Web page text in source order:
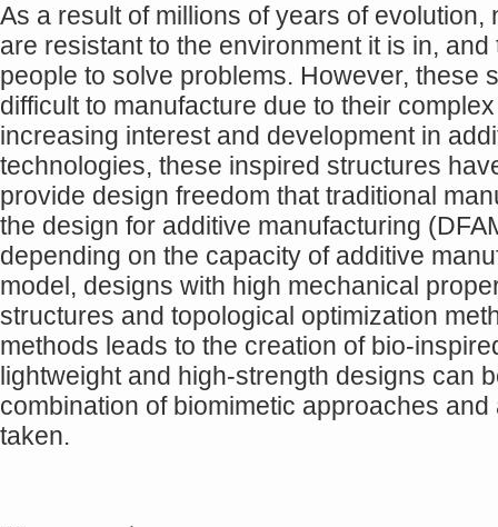
As a result of millions of years of
are resistant to the environment it is in,
people to solve problems. However, these
difficult to manufacture due to their
increasing interest and development in
technologies, these inspired structures
provide design freedom that traditional
the design for additive manufacturing
depending on the capacity of additive
model, designs with high mechanical
structures and topological optimization
methods leads to the creation of bio-
lightweight and high-strength designs can
combination of biomimetic approaches
taken.